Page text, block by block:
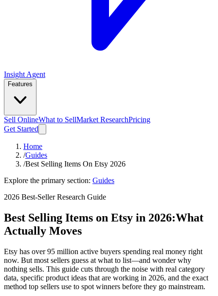
Insight Agent
Features
Sell OnlineWhat to SellMarket ResearchPricing
Get Started
Home
/Guides
/Best Selling Items On Etsy 2026
Explore the primary section: Guides
2026 Best-Seller Research Guide
Best Selling Items on Etsy in 2026:What
Actually Moves
Etsy has over 95 million active buyers spending real money right
now. But most sellers guess at what to list—and wonder why
nothing sells. This guide cuts through the noise with real category
data, specific product ideas that are working in 2026, and the exact
method top sellers use to spot winners before they go mainstream.